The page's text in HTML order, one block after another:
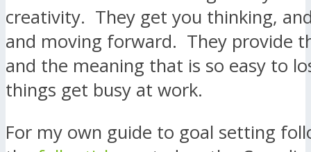
creativity. They get you thinking,
and moving forward. They provide
and the meaning that is so easy to
things get busy at work.
For my own guide to goal setting